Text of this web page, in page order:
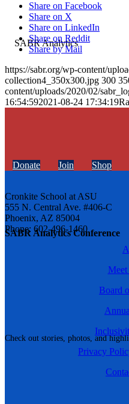
SABR Analytics Conference
Check out stories, photos, and
Share on Facebook
Share on X
Share on LinkedIn
Share on Reddit
Share by Mail
https://sabr.org/wp-content/
collection4_350x300.jpg 300
content/uploads/2020/02/
16:54:592021-08-24 17:34:19
Donate Join Shop
Cronkite School at ASU
555 N. Central Ave. #406-C
Phoenix, AZ 85004
Phone: 602-496-1460
Board
Privacy